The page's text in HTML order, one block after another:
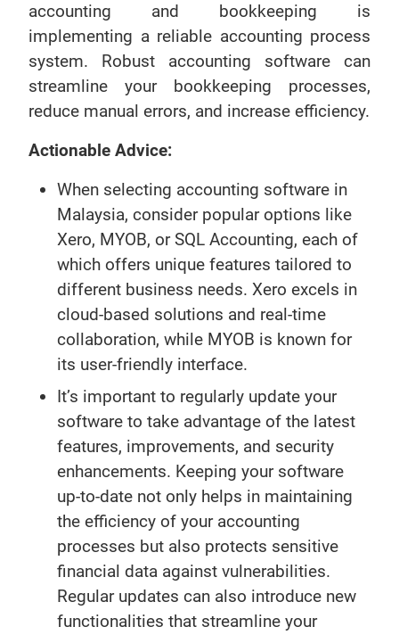
accounting and bookkeeping is
implementing a reliable accounting process
system. Robust accounting software can
streamline your bookkeeping processes,
reduce manual errors, and increase efficiency.
Actionable Advice:
When selecting accounting software in
Malaysia, consider popular options like
Xero, MYOB, or SQL Accounting, each of
which offers unique features tailored to
different business needs. Xero excels in
cloud-based solutions and real-time
collaboration, while MYOB is known for
its user-friendly interface.
It’s important to regularly update your
software to take advantage of the latest
features, improvements, and security
enhancements. Keeping your software
up-to-date not only helps in maintaining
the efficiency of your accounting
processes but also protects sensitive
financial data against vulnerabilities.
Regular updates can also introduce new
functionalities that streamline your